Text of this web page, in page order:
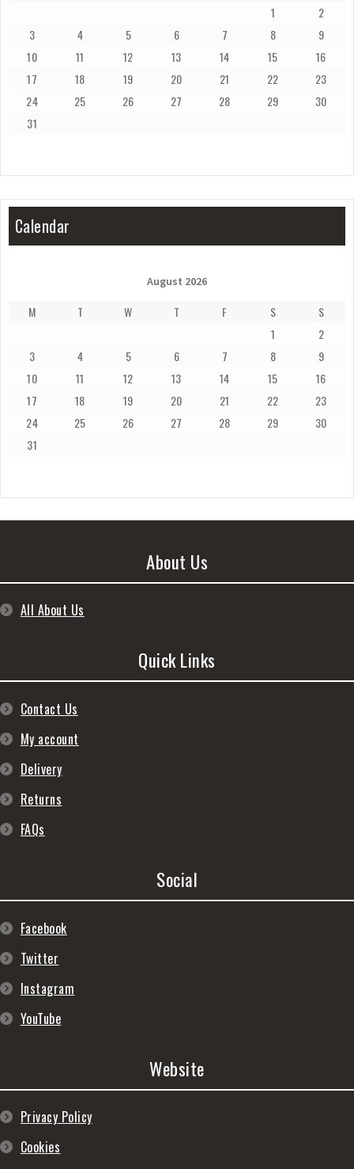
1
2
3
4 5 6 7 8
9
10
11 12 13 14 15
16
17
18 19 20 21 22
23
24
25 26 27 28 29
30
31
Calendar
August 2026
M T W T F S
S
1
2
3
4 5 6 7 8
9
10
11 12 13 14 15
16
17
18 19 20 21 22
23
24
25 26 27 28 29
30
31
About Us
All About Us
Quick Links
Contact Us
My account
Delivery
Returns
FAQs
Social
Facebook
Twitter
Instagram
YouTube
Website
Privacy Policy
Cookies